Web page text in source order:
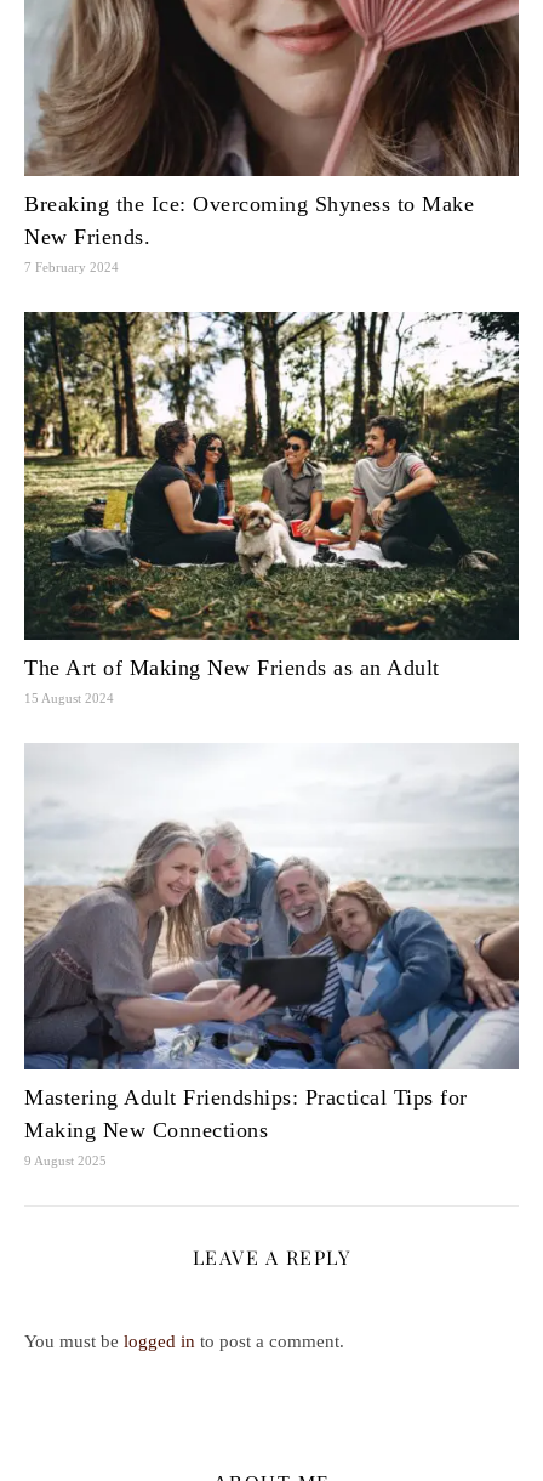
Breaking the Ice: Overcoming Shyness to Make
New Friends.
7 February 2024
The Art of Making New Friends as an Adult
15 August 2024
Mastering Adult Friendships: Practical Tips for
Making New Connections
9 August 2025
LEAVE A REPLY
You must be logged in to post a comment.